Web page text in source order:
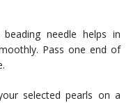
needle helps in
Pass one end of
selected pearls on a